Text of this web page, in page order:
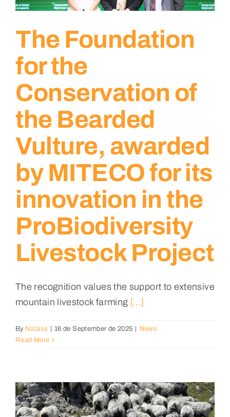
The Foundation
for the
Conservation of
the Bearded
Vulture, awarded
by MITECO for its
innovation in the
ProBiodiversity
Livestock Project
The recognition values the support to extensive
mountain livestock farming [...]
By Natalia 16 de September de 2025
News
Read More